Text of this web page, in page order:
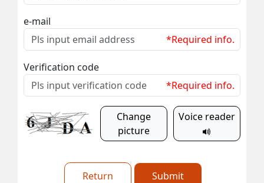
e-mail
*Required info.
Verification code
*Required info.
Change
picture
Voice reader
Return Submit